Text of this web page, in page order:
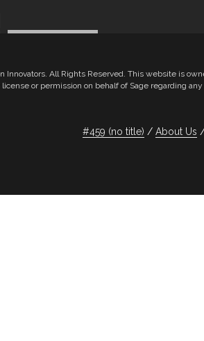
Services
Innovators. All Rights Reserved. This website is
or permission on behalf of Sage regarding
#459 (no title) About Us